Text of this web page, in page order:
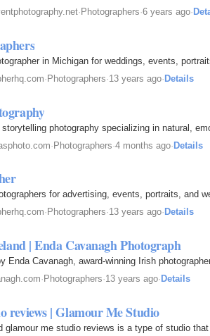
· Photographers·6 years ago·
in Michigan for weddings, events,
·Photographers·13 years ago·Details
photography specializing in natural,
·Photographers·4 months ago·Details
for advertising, events, portraits, and
· Photographers·13 years ago· Details
| Enda Cavanagh Photograph
Enda Cavanagh, award-winning Irish
· Photographers·13 years ago· Details
reviews | Glamour Me Studio
glamour me studio reviews is a type of studio